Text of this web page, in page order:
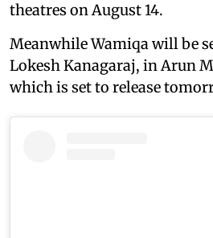
theatres on August 14.
Meanwhile Wamiqa will be
Lokesh Kanagaraj, in Arun
which is set to release